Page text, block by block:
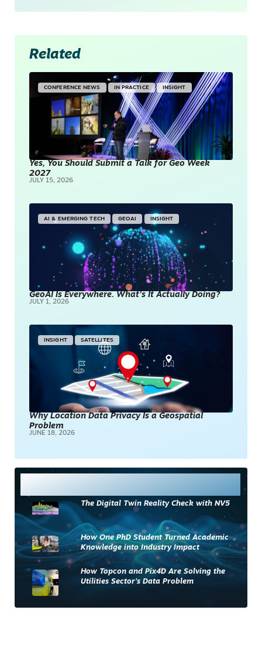
Related
CONFERENCE NEWS IN PRACTICE INSIGHT
Yes, You Should Submit a Talk for Geo Week
2027
JULY 15, 2026
AI & EMERGING TECH GEOAI INSIGHT
GeoAI Is Everywhere. What’s It Actually Doing?
JULY 1, 2026
INSIGHT SATELLITES
Why Location Data Privacy Is a Geospatial
Problem
JUNE 18, 2026
The Digital Twin Reality Check with NV5
How One PhD Student Turned Academic
Knowledge into Industry Impact
How Topcon and Pix4D Are Solving the
Utilities Sector’s Data Problem